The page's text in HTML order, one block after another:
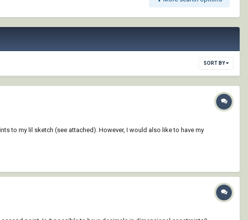
SORT BY
to my lil sketch (see attached). However, I would also like to have my